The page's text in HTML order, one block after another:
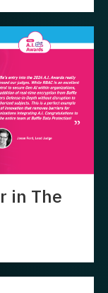
in The